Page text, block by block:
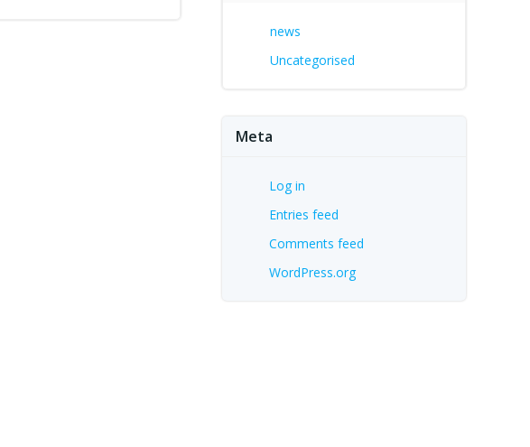
news
Uncategorised
Meta
Log in
Entries feed
Comments feed
WordPress.org